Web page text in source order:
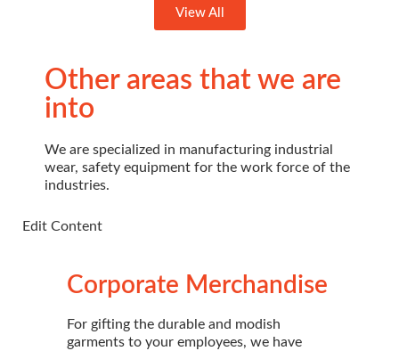
View All
Other areas that we are
into
We are specialized in manufacturing industrial
wear, safety equipment for the work force of the
industries.
Edit Content
Corporate Merchandise
For gifting the durable and modish
garments to your employees, we have